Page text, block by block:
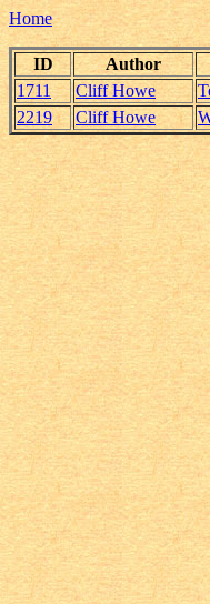
Home
ID Author
1711
Cliff Howe
2219
Cliff Howe